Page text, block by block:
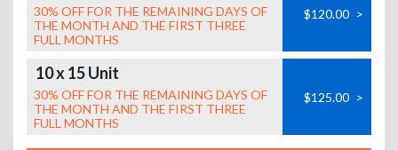
30% OFF FOR THE REMAINING DAYS OF
THE MONTH AND THE FIRST THREE
FULL MONTHS
$120.00 >
10 x 15 Unit
30% OFF FOR THE REMAINING DAYS OF
THE MONTH AND THE FIRST THREE
FULL MONTHS
$125.00 >